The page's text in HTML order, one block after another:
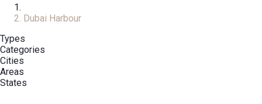
Dubai Harbour
Types
Categories
Cities
Areas
States